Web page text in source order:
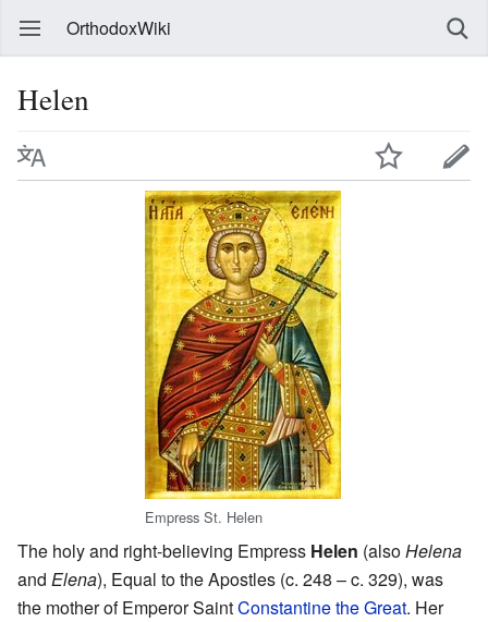
OrthodoxWiki
Helen
Empress St. Helen
The holy and right-believing Empress Helen (alsoHelena
and Elena), Equal to the Apostles (c. 248 – c. 329), was
the mother of Emperor SaintConstantine the Great. Her